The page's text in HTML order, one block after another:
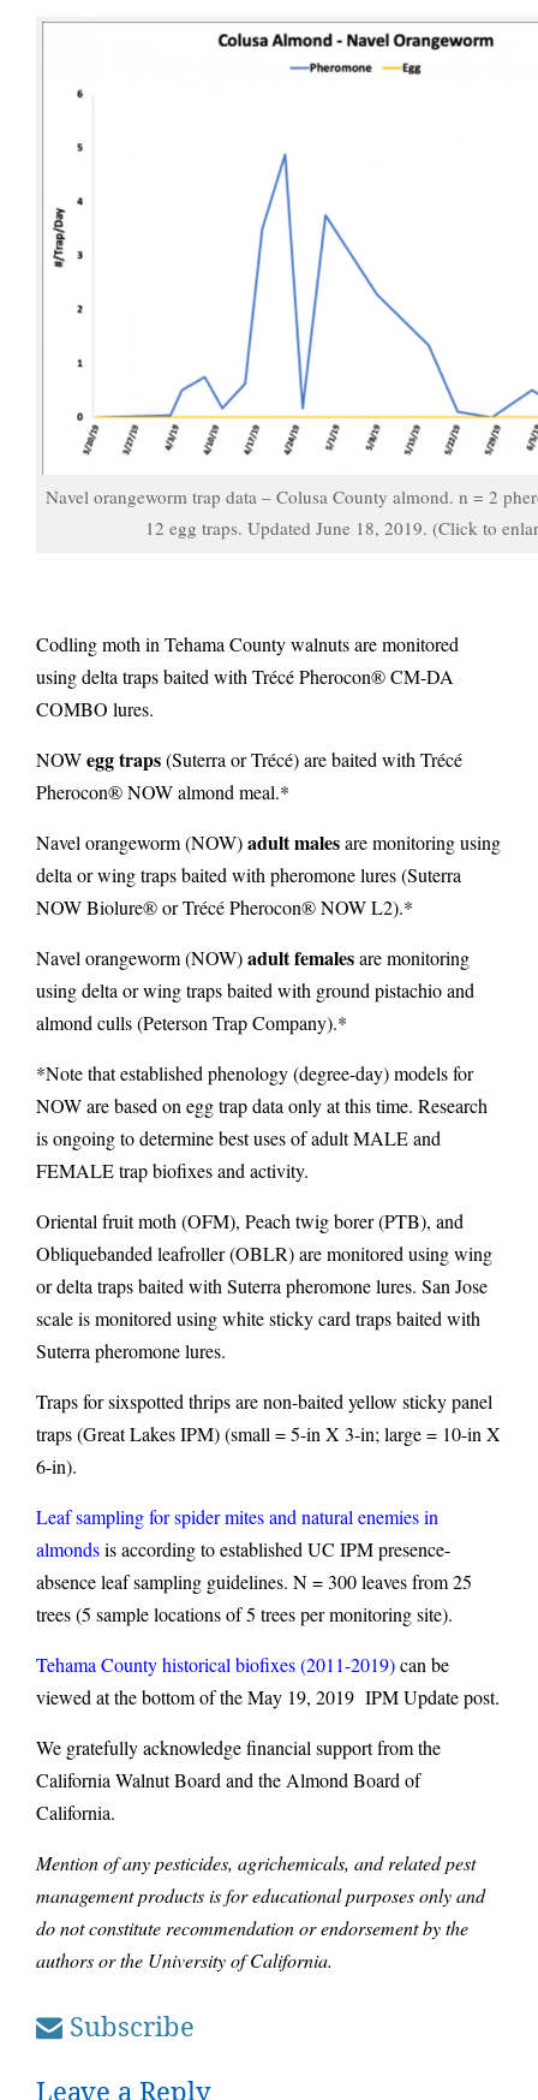
Navel orangeworm trap data – Colusa County almond. n = 2
12 egg traps. Updated June 18, 2019. (Click to
Codling moth in Tehama County walnuts are monitored
using delta traps baited with Trécé Pherocon® CM-DA
COMBO lures.
NOWegg traps(Suterra or Trécé) are baited with Trécé
Pherocon® NOW almond meal.*
Navel orangeworm (NOW)adult malesare monitoring using
delta or wing trapsbaited with pheromone lures (Suterra
NOW Biolure® or Trécé Pherocon® NOW L2).*
Navel orangeworm (NOW)adult femalesare monitoring
using delta or wing trapsbaited with ground pistachio and
almond culls (Peterson Trap Company).*
*Note that established phenology (degree-day) models for
NOW are based on egg trap data only at this time. Research
is ongoing to determine best uses of adult MALE and
FEMALE trap biofixes and activity.
Oriental fruit moth (OFM), Peach twig borer (PTB), and
Obliquebanded leafroller (OBLR) are monitored using wing
or delta traps baited with Suterra pheromone lures. San Jose
scale is monitored using white sticky card traps baited with
Suterra pheromone lures.
Traps for sixspotted thrips are non-baited yellow sticky panel
traps (Great Lakes IPM) (small = 5-in X 3-in; large = 10-in X
6-in).
Leaf sampling for spider mites and natural enemies in
almondsis according to established UC IPM presence-
absence leaf sampling guidelines. N = 300 leaves from 25
trees (5 sample locations of 5 trees per monitoring site).
Tehama County historical biofixes (2011-2019)can be
viewed at the bottom of the May 19, 2019 IPM Update post.
We gratefully acknowledge financial support from the
California Walnut Board and the Almond Board of
California.
Mention of any pesticides, agrichemicals, and related pest
management products is for educational purposes only and
do not constitute recommendation or endorsement by the
authors or the University of California.
Subscribe
Leave a Reply